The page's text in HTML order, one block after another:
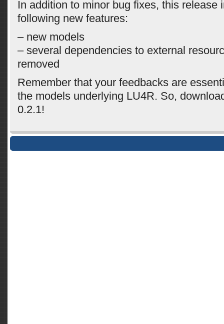
In addition to minor bug fixes, this release
following new features:
– new models
– several dependencies to external
removed
Remember that your feedbacks are
the models underlying LU4R. So,
0.2.1!